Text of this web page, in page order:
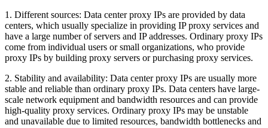
1. Different sources: Data center proxy IPs are provided by data
centers, which usually specialize in providing IP proxy services and
have a large number of servers and IP addresses. Ordinary proxy IPs
come from individual users or small organizations, who provide
proxy IPs by building proxy servers or purchasing proxy services.
2. Stability and availability: Data center proxy IPs are usually more
stable and reliable than ordinary proxy IPs. Data centers have large-
scale network equipment and bandwidth resources and can provide
high-quality proxy services. Ordinary proxy IPs may be unstable
and unavailable due to limited resources, bandwidth bottlenecks and